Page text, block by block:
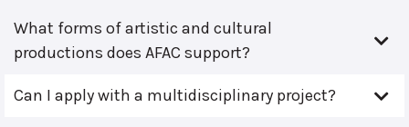
What forms of artistic and cultural
productions does AFAC support?
Can I apply with a multidisciplinary project?